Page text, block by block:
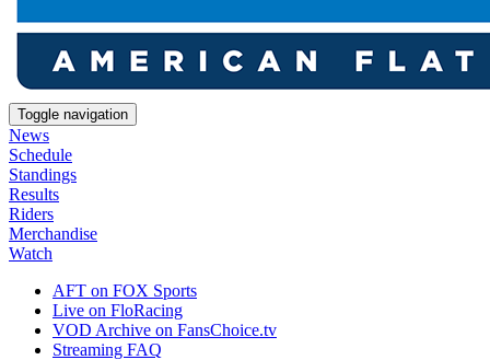
Toggle navigation
News
Schedule
Standings
Results
Riders
Merchandise
Watch
AFT on FOX Sports
Live on FloRacing
VOD Archive on FansChoice.tv
Streaming FAQ